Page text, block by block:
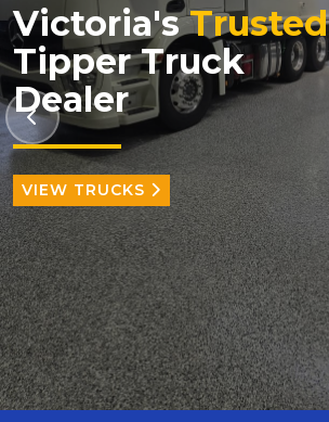
Victoria'sTrusted
Tipper Truck
Dealer
VIEW TRUCKS